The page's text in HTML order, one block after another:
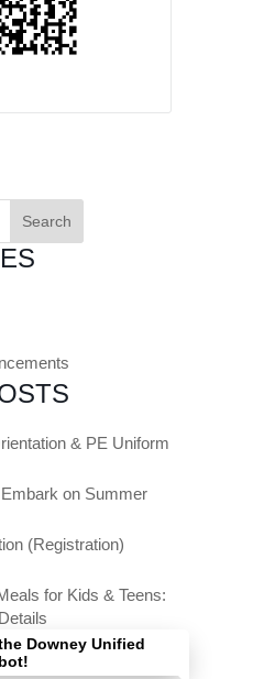
& PE Uniform
on Summer
(Registration)
for Kids & Teens:
Dates & Office
welcome bubble
Downey Unified